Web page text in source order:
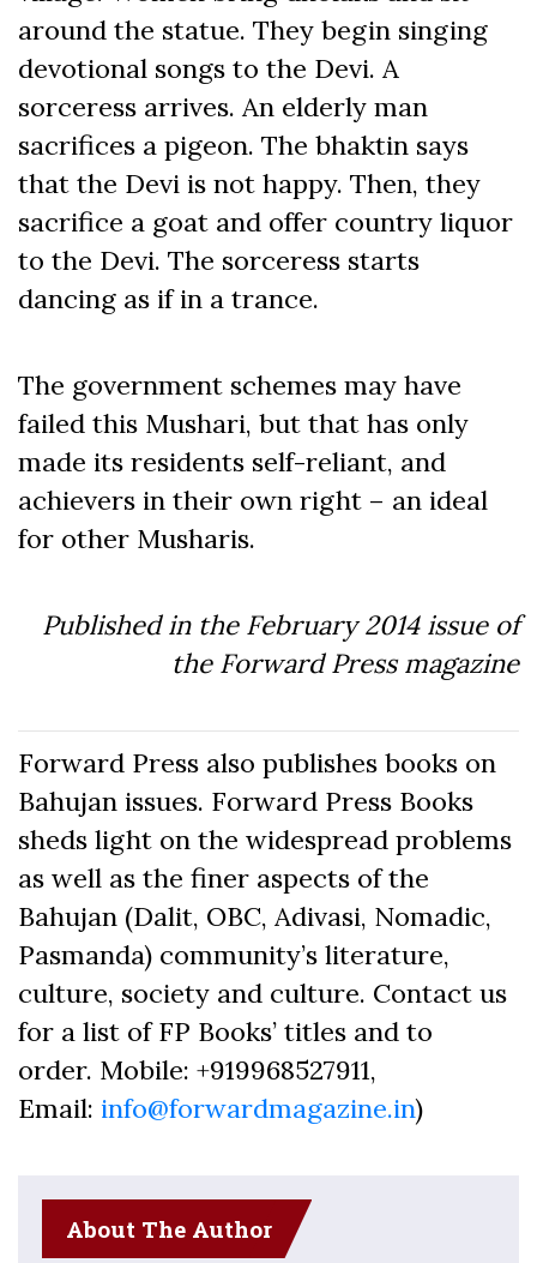
around the statue. They begin singing
devotional songs to the Devi. A
sorceress arrives. An elderly man
sacrifices a pigeon. The bhaktin says
that the Devi is not happy. Then, they
sacrifice a goat and offer country liquor
to the Devi. The sorceress starts
dancing as if in a trance.
The government schemes may have
failed this Mushari, but that has only
made its residents self-reliant, and
achievers in their own right – an ideal
for other Musharis.
Published in the February 2014 issue of
the Forward Press magazine
Forward Press also publishes books on
Bahujan issues. Forward Press Books
sheds light on the widespread problems
as well as the finer aspects of the
Bahujan (Dalit, OBC, Adivasi, Nomadic,
Pasmanda) community’s literature,
culture, society and culture. Contact us
for a list of FP Books’ titles and to
order. Mobile: +919968527911,
Email: info@forwardmagazine.in)
About The Author